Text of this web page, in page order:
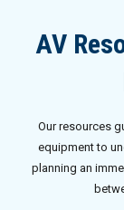
Audio Roles:
Choosing the
Lighting
February 2026
March 2026
AV
Our resources
equipment to
planning an